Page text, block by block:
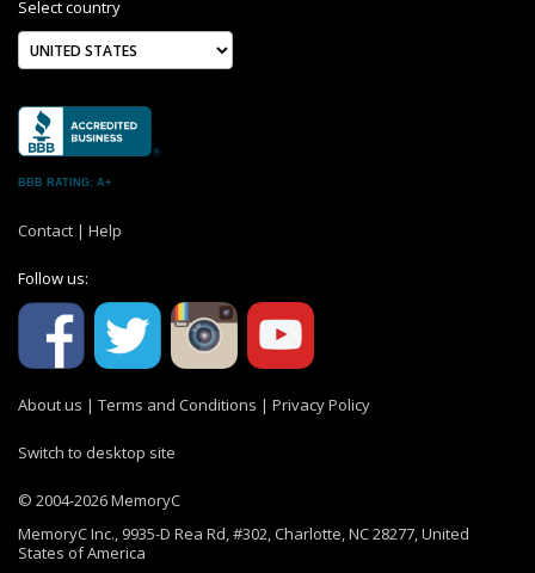
Select country
BBB RATING: A+
Contact | Help
Follow us:
About us | Terms and Conditions | Privacy Policy
Switch to desktop site
© 2004-2026 MemoryC
MemoryC Inc., 9935-D Rea Rd, #302, Charlotte, NC 28277, United
States of America